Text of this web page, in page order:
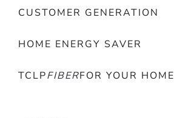
CUSTOMER GENERATION
HOME ENERGY SAVER
TCLPFIBERFOR YOUR HOME